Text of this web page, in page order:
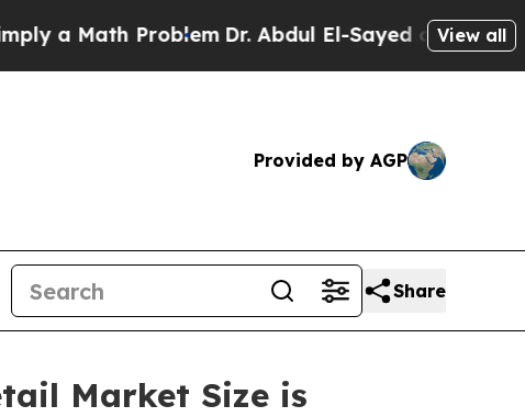
ProblemDr. Abdul El-Sayed on Historic View all
Provided by AGP
Share
Market Size is